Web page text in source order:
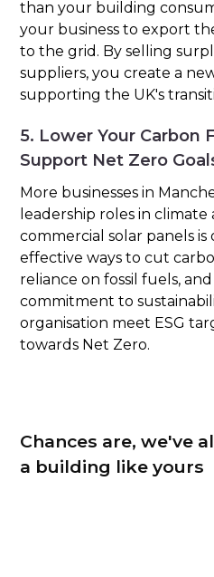
than your building
your business to export
to the grid. By selling
suppliers, you create a
supporting the UK's
5. Lower Your Carbon
Support Net Zero
More businesses in
leadership roles in climate
commercial solar panels
effective ways to cut
reliance on fossil fuels,
commitment to
organisation meet ESG
towards Net Zero.
Chances are, we've
a building like yours